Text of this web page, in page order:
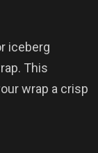
iceberg
This
wrap a crisp